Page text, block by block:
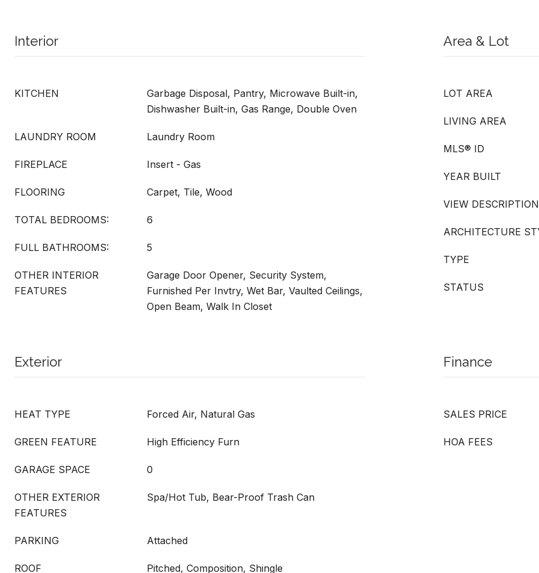
Interior
KITCHEN
Garbage Disposal, Pantry, Microwave Built-in,
Dishwasher Built-in, Gas Range, Double Oven
LAUNDRY ROOM Laundry Room
FIREPLACE Insert - Gas
FLOORING Carpet, Tile, Wood
TOTAL BEDROOMS: 6
FULL BATHROOMS: 5
OTHER INTERIOR
FEATURES
Garage Door Opener, Security System,
Furnished Per Invtry, Wet Bar, Vaulted Ceilings,
Open Beam, Walk In Closet
Area & Lot
LOT AREA
LIVING AREA
MLS® ID
YEAR BUILT
VIEW DESCRIPTION
ARCHITECTURE
TYPE
STATUS
Exterior
HEAT TYPE Forced Air, Natural Gas
GREEN FEATURE High Efficiency Furn
GARAGE SPACE 0
OTHER EXTERIOR
FEATURES
Spa/Hot Tub, Bear-Proof Trash Can
PARKING Attached
ROOF Pitched, Composition, Shingle
Finance
SALES PRICE
HOA FEES